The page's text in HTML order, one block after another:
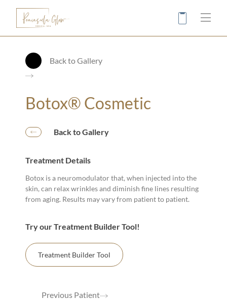
Main
Back to Gallery
Treatment Details
Botox is a neuromodulator that, when injected into the
skin, can relax wrinkles and diminish fine lines resulting
from aging. Results may vary from patient to patient.
Try our Treatment Builder Tool!
Treatment Builder Tool
Previous Patient
Back to Gallery
Botox® Cosmetic